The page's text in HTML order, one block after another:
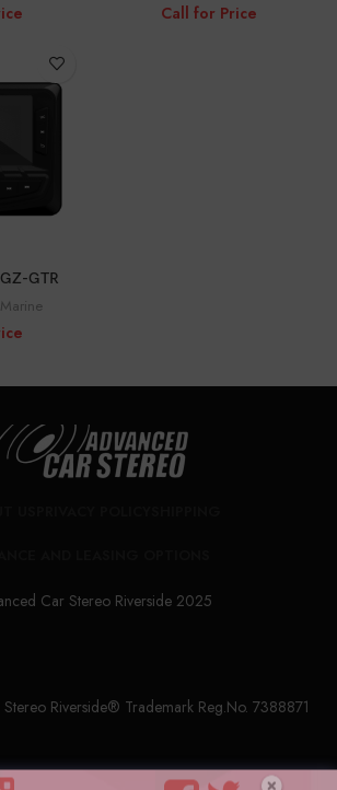
Call for Price
GTR
Marine
Car Stereo Riverside 2025
Riverside® Trademark Reg.No. 7388871